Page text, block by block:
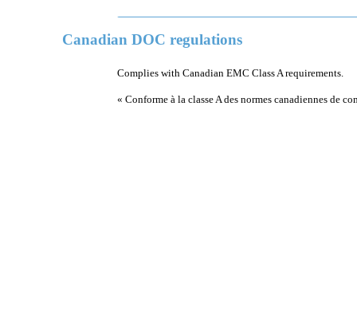
Canadian DOC regulations
Complies with Canadian EMC Class A requirements.
« Conforme à la classe A des normes canadiennes de